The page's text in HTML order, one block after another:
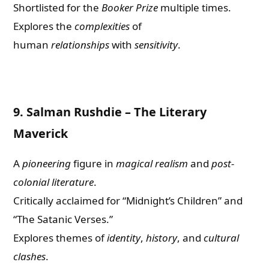
Shortlisted for theBooker Prize multiple times.
Explores thecomplexities of
humanrelationshipswithsensitivity.
9. Salman Rushdie – The Literary
Maverick
Apioneeringfigure inmagical realism andpost-
colonial literature.
Critically acclaimed for “Midnight’s Children” and
“The Satanic Verses.”
Explores themes ofidentity,history, andcultural
clashes.